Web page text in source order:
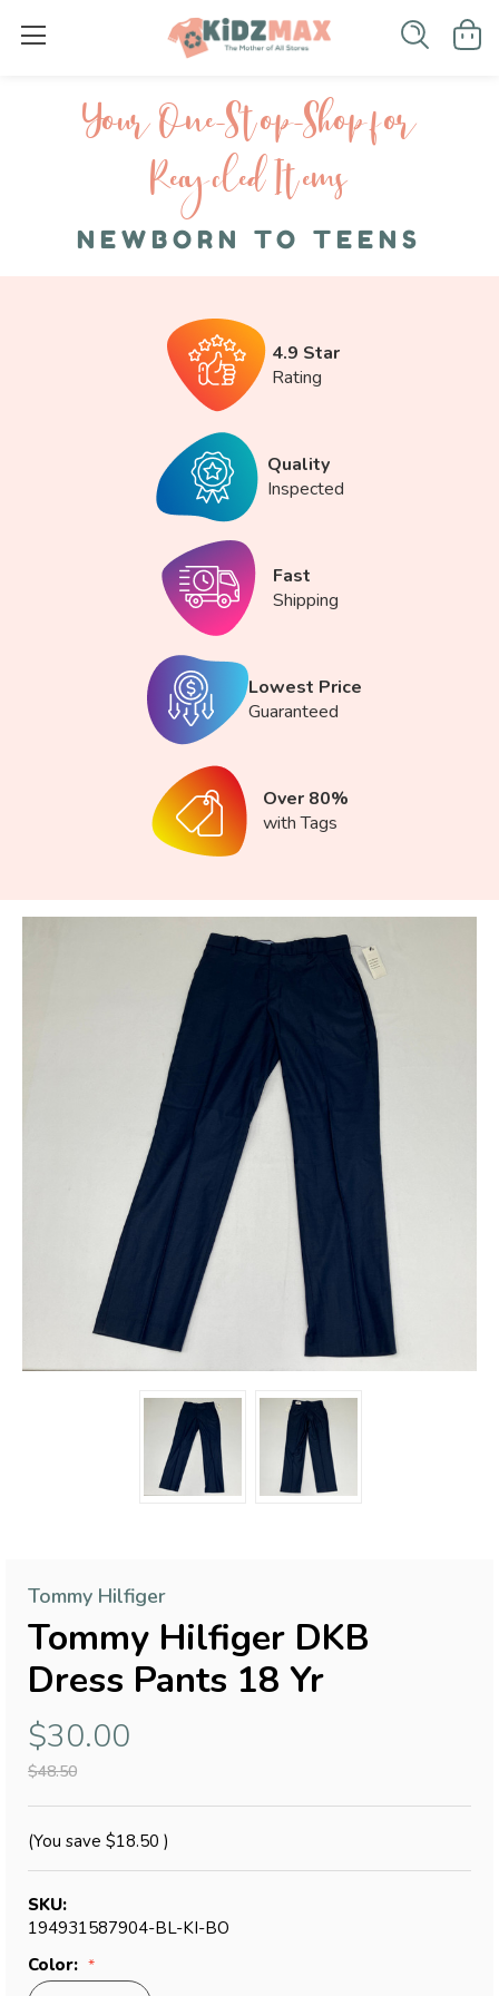
Your One-S top-Shop for
Recycled I tems
NEWBORN TO TEENS
4.9 Star
Rating
Quality
Inspected
Fast
Shipping
Lowest Price
Guaranteed
Over 80%
with Tags
Tommy Hilfiger
Tommy Hilfiger DKB
Dress Pants 18 Yr
$30.00
$48.50
(You save $18.50 )
SKU:
194931587904-BL-KI-BO
Color: